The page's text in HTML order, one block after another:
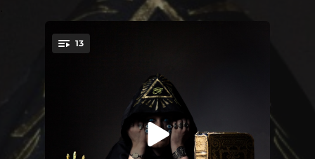
You're all set!
13